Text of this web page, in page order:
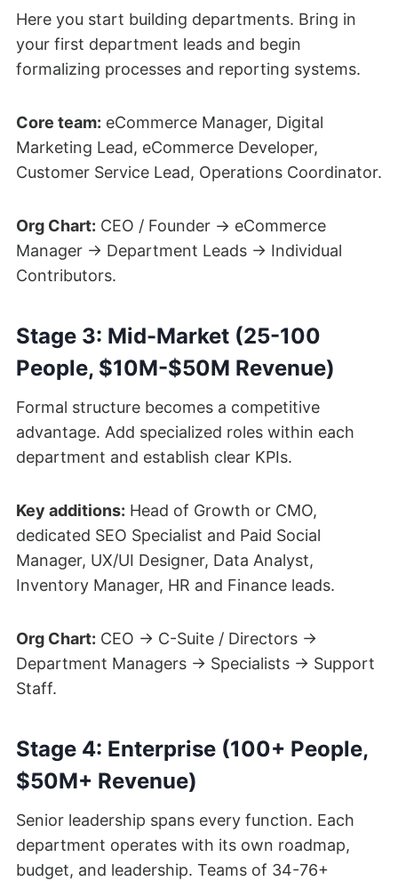
Here you start building departments. Bring in
your first department leads and begin
formalizing processes and reporting systems.
Core team: eCommerce Manager, Digital
Marketing Lead, eCommerce Developer,
Customer Service Lead, Operations Coordinator.
Org Chart: CEO / Founder → eCommerce
Manager → Department Leads → Individual
Contributors.
Stage 3: Mid-Market (25-100
People, $10M-$50M Revenue)
Formal structure becomes a competitive
advantage. Add specialized roles within each
department and establish clear KPIs.
Key additions: Head of Growth or CMO,
dedicated SEO Specialist and Paid Social
Manager, UX/UI Designer, Data Analyst,
Inventory Manager, HR and Finance leads.
Org Chart: CEO → C-Suite / Directors →
Department Managers → Specialists → Support
Staff.
Stage 4: Enterprise (100+ People,
$50M+ Revenue)
Senior leadership spans every function. Each
department operates with its own roadmap,
budget, and leadership. Teams of 34-76+